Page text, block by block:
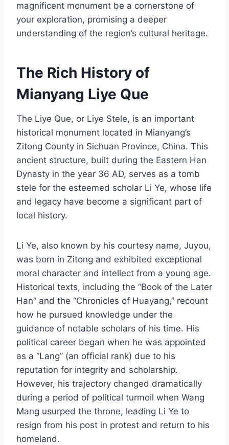
magnificent monument be a cornerstone of
your exploration, promising a deeper
understanding of the region’s cultural heritage.
The Rich History of
Mianyang Liye Que
The Liye Que, or Liye Stele, is an important
historical monument located in Mianyang’s
Zitong County in Sichuan Province, China. This
ancient structure, built during the Eastern Han
Dynasty in the year 36 AD, serves as a tomb
stele for the esteemed scholar Li Ye, whose life
and legacy have become a significant part of
local history.
Li Ye, also known by his courtesy name, Juyou,
was born in Zitong and exhibited exceptional
moral character and intellect from a young age.
Historical texts, including the “Book of the Later
Han” and the “Chronicles of Huayang,” recount
how he pursued knowledge under the
guidance of notable scholars of his time. His
political career began when he was appointed
as a “Lang” (an official rank) due to his
reputation for integrity and scholarship.
However, his trajectory changed dramatically
during a period of political turmoil when Wang
Mang usurped the throne, leading Li Ye to
resign from his post in protest and return to his
homeland.